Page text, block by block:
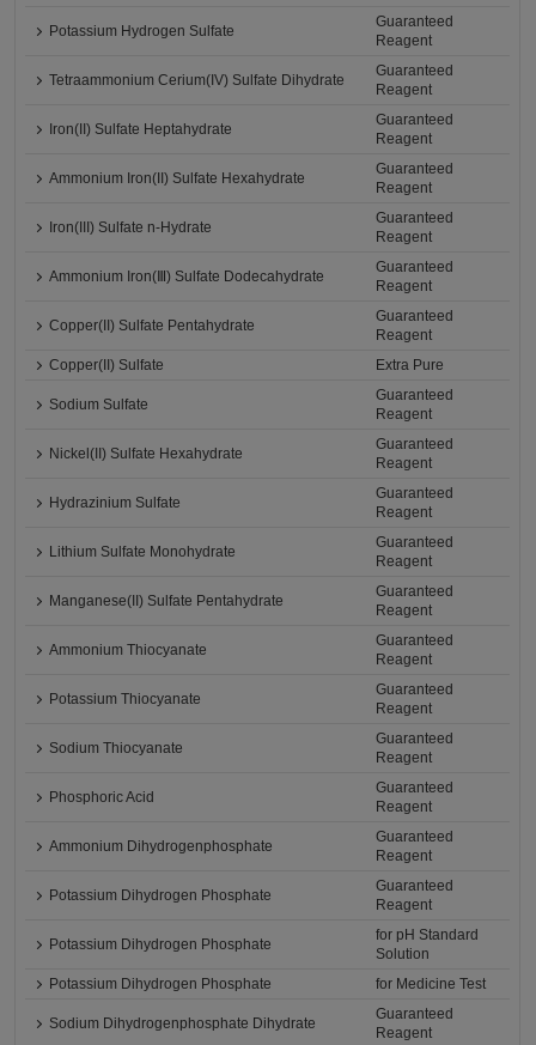
Potassium Hydrogen Sulfate
Guaranteed
Reagent
Tetraammonium Cerium(IV) Sulfate Dihydrate
Guaranteed
Reagent
Iron(II) Sulfate Heptahydrate
Guaranteed
Reagent
Ammonium Iron(II) Sulfate Hexahydrate
Guaranteed
Reagent
Iron(III) Sulfate n-Hydrate
Guaranteed
Reagent
Ammonium Iron(Ⅲ) Sulfate Dodecahydrate
Guaranteed
Reagent
Copper(II) Sulfate Pentahydrate
Guaranteed
Reagent
Copper(II) Sulfate
Extra Pure
Sodium Sulfate
Guaranteed
Reagent
Nickel(II) Sulfate Hexahydrate
Guaranteed
Reagent
Hydrazinium Sulfate
Guaranteed
Reagent
Lithium Sulfate Monohydrate
Guaranteed
Reagent
Manganese(II) Sulfate Pentahydrate
Guaranteed
Reagent
Ammonium Thiocyanate
Guaranteed
Reagent
Potassium Thiocyanate
Guaranteed
Reagent
Sodium Thiocyanate
Guaranteed
Reagent
Phosphoric Acid
Guaranteed
Reagent
Ammonium Dihydrogenphosphate
Guaranteed
Reagent
Potassium Dihydrogen Phosphate
Guaranteed
Reagent
Potassium Dihydrogen Phosphate
for pH Standard
Solution
Potassium Dihydrogen Phosphate
for Medicine Test
Sodium Dihydrogenphosphate Dihydrate
Guaranteed
Reagent